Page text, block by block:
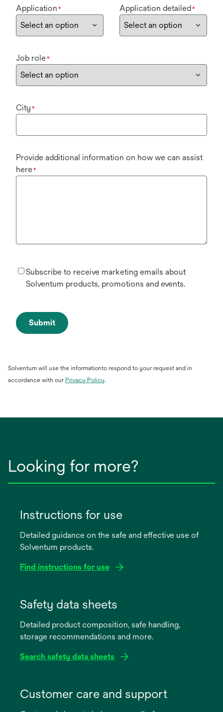
Application * Application detailed*
Job role*
City *
Provide additional information on how we can assist
here*
Subscribe to receive marketing emails about
Solventum products, promotions and events.
Submit
Solventum will use the informationto respond to your request and in
accordance with our Privacy Policyopens
.
Looking for more?
Instructions for use
Detailed guidance on the safe and effective use of
Solventum products.
Find instructions for use
new
Safety data sheets
Detailed product composition, safe handling,
storage recommendations and more.
Search safety data sheets
Customer care and support